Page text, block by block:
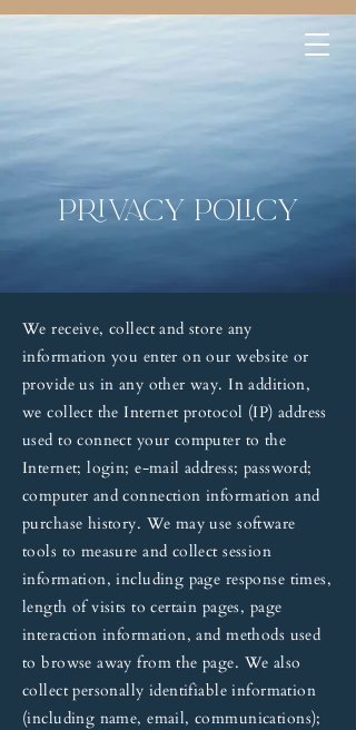
Privacy policy
We receive, collect and store any
information you enter on our website or
provide us in any other way. In addition,
we collect the Internet protocol (IP) address
used to connect your computer to the
Internet; login; e-mail address; password;
computer and connection information and
purchase history. We may use software
tools to measure and collect session
information, including page response times,
length of visits to certain pages, page
interaction information, and methods used
to browse away from the page. We also
collect personally identifiable information
(including name, email, communications);